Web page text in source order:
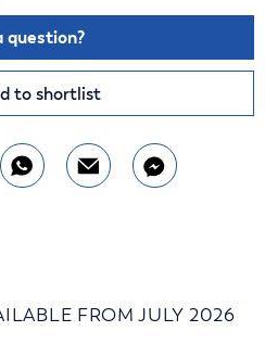
question?
to shortlist
FROM JULY 2026